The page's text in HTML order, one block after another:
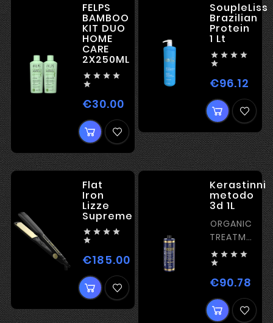
FELPS
BAMBOO
KIT DUO
HOME
CARE
2X250ML
   

€30.00Price
SoupleLiss
Brazilian
Protein
1 Lt
   

€96.12
Flat
Iron
Lizze
Supreme
   

€185.00Price
Kerastinni
metodo
3d 1L
ORGANIC
TREATMENT
– ULTRA
   

€90.78